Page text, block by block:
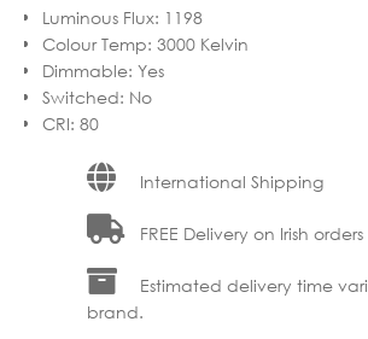
Luminous Flux: 1198
Colour Temp: 3000 Kelvin
Dimmable: Yes
Switched: No
CRI: 80
International Shipping
FREE Delivery on Irish orders
Estimated delivery time
brand.